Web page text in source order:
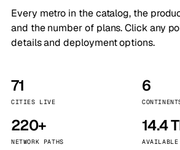
Every metro in the catalog, the
and the number of plans. Click any
details and deployment options.
71
CITIES LIVE
6
220+
NETWORK PATHS
14.4